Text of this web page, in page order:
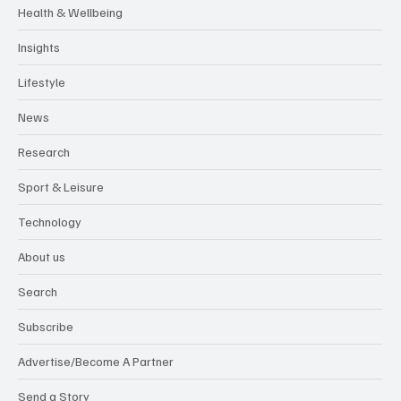
Health & Wellbeing
Insights
Lifestyle
News
Research
Sport & Leisure
Technology
About us
Search
Subscribe
Advertise/Become A Partner
Send a Story